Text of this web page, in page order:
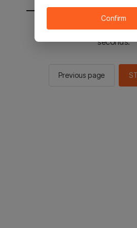
You will be sent to the
seconds.
Previous page
Confirm